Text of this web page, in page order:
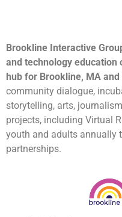
Brookline Interactive
and technology education
hub for Brookline, MA
community dialogue,
storytelling, arts,
projects, including Virtual
youth and adults annually
partnerships.